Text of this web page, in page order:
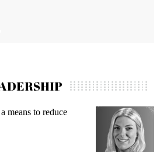
means to reduce